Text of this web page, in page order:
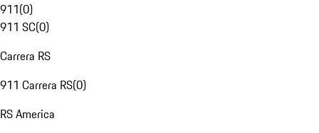
911(0)
911 SC(0)
Carrera RS
911 Carrera RS(0)
RS America